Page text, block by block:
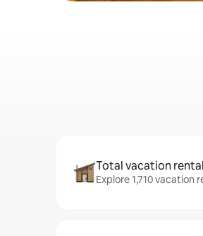
Total vacation
Explore 1,710 vacation